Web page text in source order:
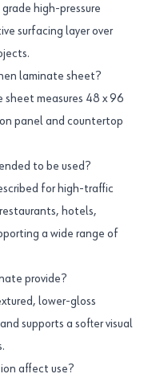
high-pressure
surfacing layer over
laminate sheet?
sheet measures 48 x 96
panel and countertop
to be used?
for high-traffic
hotels,
a wide range of
provide?
lower-gloss
supports a softer visual
affect use?